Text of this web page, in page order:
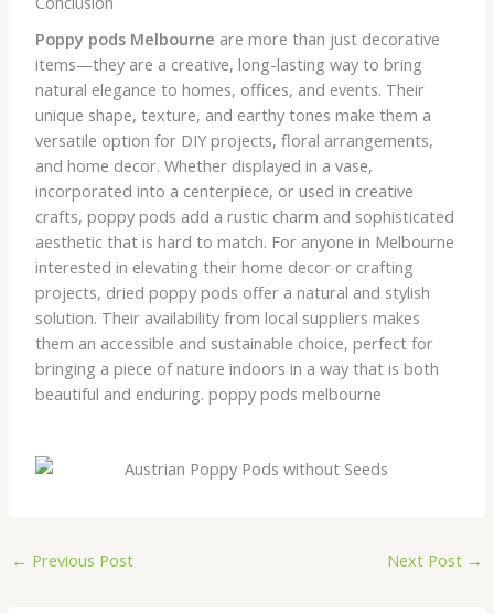
Poppy pods Melbourne are more than just decorative
items—they are a creative, long-lasting way to bring
natural elegance to homes, offices, and events. Their
unique shape, texture, and earthy tones make them a
versatile option for DIY projects, floral arrangements,
and home decor. Whether displayed in a vase,
incorporated into a centerpiece, or used in creative
crafts, poppy pods add a rustic charm and sophisticated
aesthetic that is hard to match. For anyone in Melbourne
interested in elevating their home decor or crafting
projects, dried poppy pods offer a natural and stylish
solution. Their availability from local suppliers makes
them an accessible and sustainable choice, perfect for
bringing a piece of nature indoors in a way that is both
beautiful and enduring. poppy pods melbourne
← Previous Post Next Post →